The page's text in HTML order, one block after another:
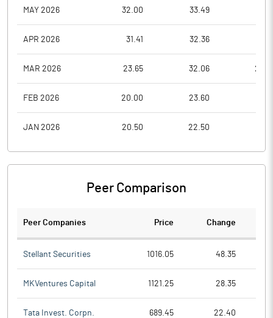
MAY 2026 32.00 33.49
APR 2026 31.41 32.36
MAR 2026 23.65 32.06
FEB 2026 20.00 23.60
JAN 2026 20.50 22.50
Peer Comparison
Peer Companies Price Change
Stellant Securities 1016.05 48.35
MKVentures Capital 1121.25 28.35
Tata Invest. Corpn. 689.45 22.40